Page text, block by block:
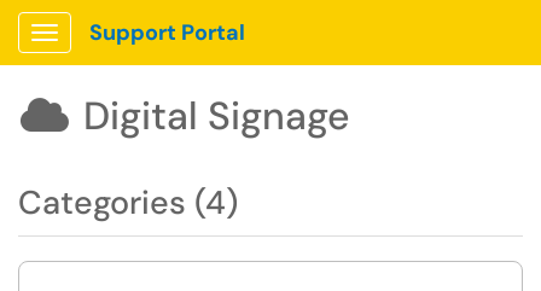
Show Applications Menu
Support Portal
 Digital Signage
Categories (4)